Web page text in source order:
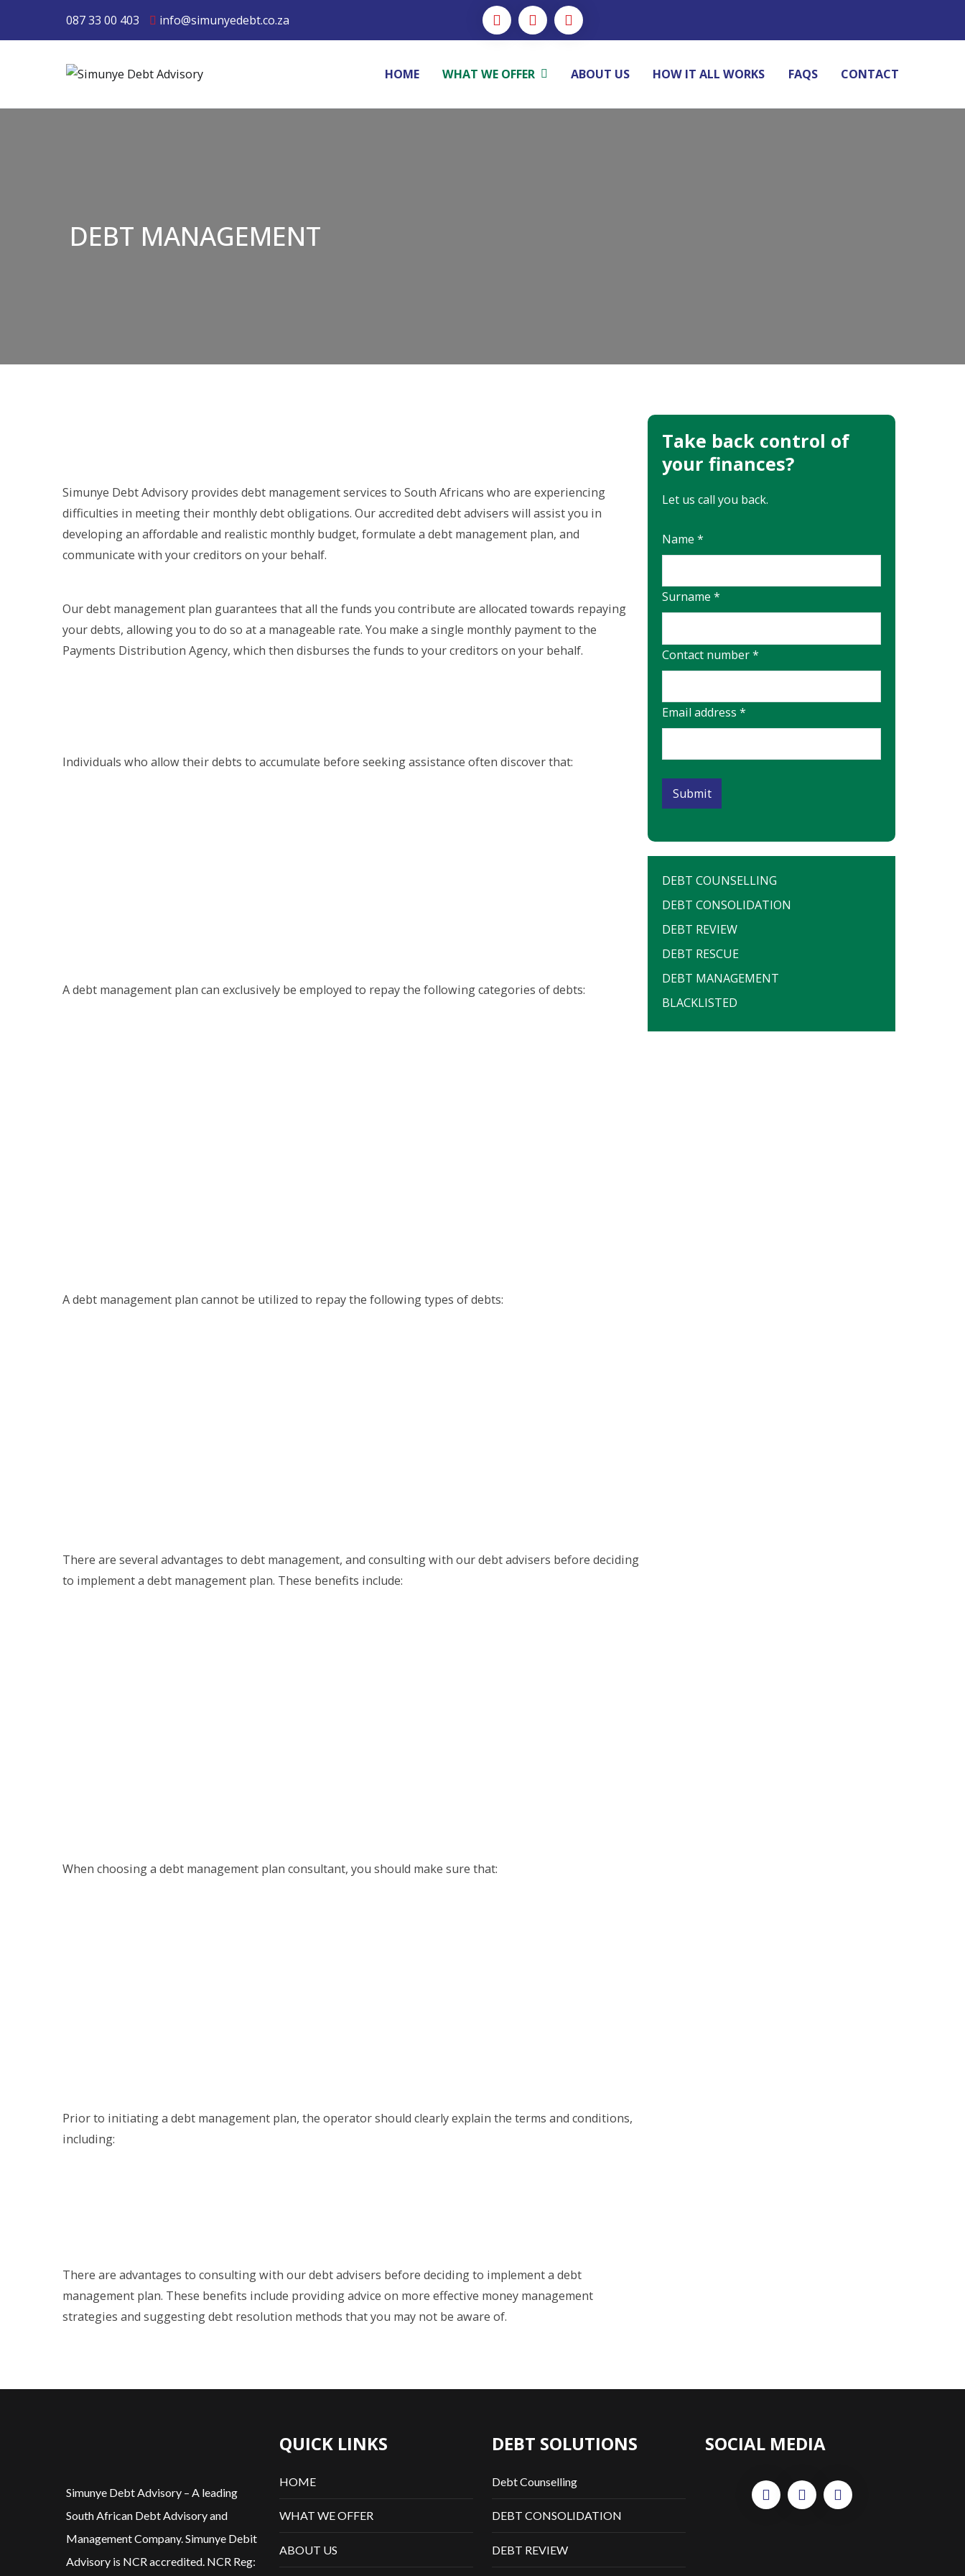
087 33 00 403 info@simunyedebt.co.za
HOME WHAT WE OFFER ABOUT US HOW IT ALL WORKS FAQS CONTACT
DEBT MANAGEMENT
Simunye Debt Advisory provides debt management services to South Africans who are experiencing
difficulties in meeting their monthly debt obligations. Our accredited debt advisers will assist you in
developing an affordable and realistic monthly budget, formulate a debt management plan, and
communicate with your creditors on your behalf.
Our debt management plan guarantees that all the funds you contribute are allocated towards repaying
your debts, allowing you to do so at a manageable rate. You make a single monthly payment to the
Payments Distribution Agency, which then disburses the funds to your creditors on your behalf.
Individuals who allow their debts to accumulate before seeking assistance often discover that:
A debt management plan can exclusively be employed to repay the following categories of debts:
A debt management plan cannot be utilized to repay the following types of debts:
There are several advantages to debt management, and consulting with our debt advisers before deciding
to implement a debt management plan. These benefits include:
When choosing a debt management plan consultant, you should make sure that:
Prior to initiating a debt management plan, the operator should clearly explain the terms and conditions,
including:
There are advantages to consulting with our debt advisers before deciding to implement a debt
management plan. These benefits include providing advice on more effective money management
strategies and suggesting debt resolution methods that you may not be aware of.
Take back control of
your finances?
Let us call you back.
Name *
Surname *
Contact number *
Email address *
DEBT COUNSELLING
DEBT CONSOLIDATION
DEBT REVIEW
DEBT RESCUE
DEBT MANAGEMENT
BLACKLISTED
Simunye Debt Advisory – A leading
South African Debt Advisory and
Management Company. Simunye Debit
Advisory is NCR accredited. NCR Reg:
QUICK LINKS
HOME
WHAT WE OFFER
ABOUT US
DEBT SOLUTIONS
Debt Counselling
DEBT CONSOLIDATION
DEBT REVIEW
SOCIAL MEDIA